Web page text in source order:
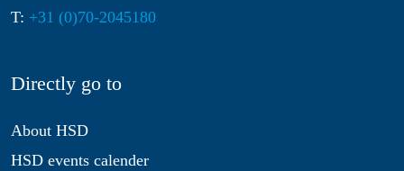
T: +31 (0)70-2045180
Directly go to
About HSD
HSD events calender